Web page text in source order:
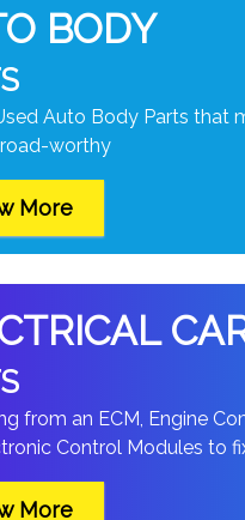
BODY
Auto Body Parts that
worthy
More
from an ECM, Engine
Control Modules to
More